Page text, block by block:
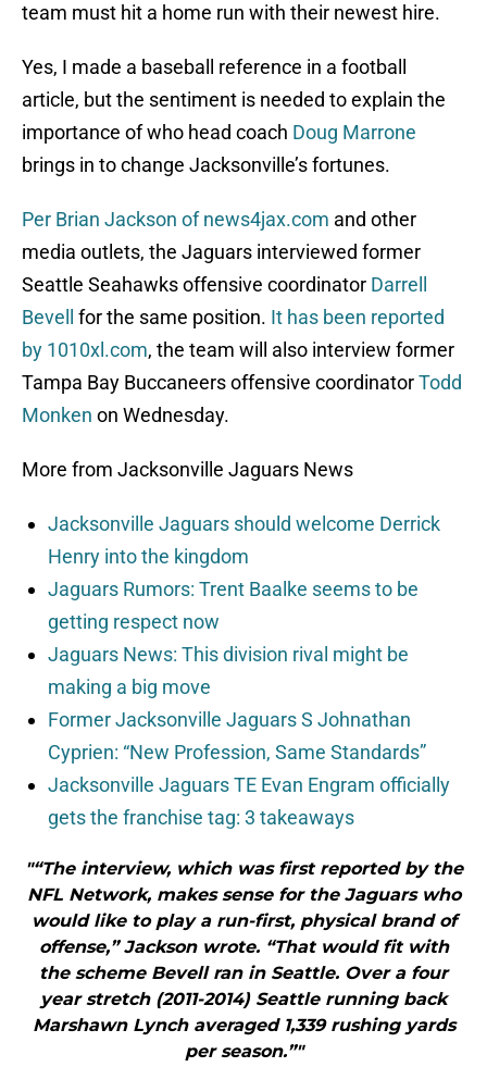
team must hit a home run with their newest hire.
Yes, I made a baseball reference in a football
article, but the sentiment is needed to explain the
importance of who head coach Doug Marrone
brings in to change Jacksonville’s fortunes.
Per Brian Jackson of news4jax.com and other
media outlets, the Jaguars interviewed former
Seattle Seahawks offensive coordinator Darrell
Bevell
for the same position. It has been reported
by 1010xl.com, the team will also interview former
Tampa Bay Buccaneers offensive coordinatorTodd
Monken on Wednesday.
More from Jacksonville Jaguars News
Jacksonville Jaguars should welcome Derrick
Henry into the kingdom
Jaguars Rumors: Trent Baalke seems to be
getting respect now
Jaguars News: This division rival might be
making a big move
Former Jacksonville Jaguars S Johnathan
Cyprien: “New Profession, Same Standards”
Jacksonville Jaguars TE Evan Engram officially
gets the franchise tag: 3 takeaways
"“The interview, which was first reported by the
NFL Network, makes sense for the Jaguars who
would like to play a run-first, physical brand of
offense,” Jackson wrote. “That would fit with
the scheme Bevell ran in Seattle. Over a four
year stretch (2011-2014) Seattle running back
Marshawn Lynch averaged 1,339 rushing yards
per season.”"